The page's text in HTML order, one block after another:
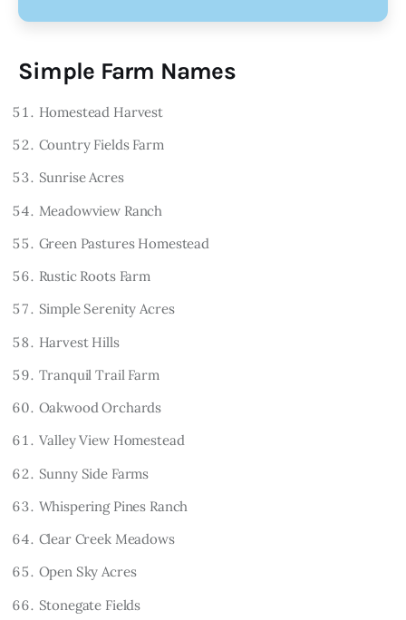
Simple Farm Names
Homestead Harvest
Country Fields Farm
Sunrise Acres
Meadowview Ranch
Green Pastures Homestead
Rustic Roots Farm
Simple Serenity Acres
Harvest Hills
Tranquil Trail Farm
Oakwood Orchards
Valley View Homestead
Sunny Side Farms
Whispering Pines Ranch
Clear Creek Meadows
Open Sky Acres
Stonegate Fields